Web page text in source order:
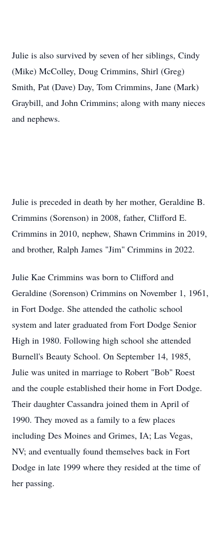
Julie is also survived by seven of her siblings, Cindy
(Mike) McColley, Doug Crimmins, Shirl (Greg)
Smith, Pat (Dave) Day, Tom Crimmins, Jane (Mark)
Graybill, and John Crimmins; along with many nieces
and nephews.
Julie is preceded in death by her mother, Geraldine B.
Crimmins (Sorenson) in 2008, father, Clifford E.
Crimmins in 2010, nephew, Shawn Crimmins in 2019,
and brother, Ralph James "Jim" Crimmins in 2022.
Julie Kae Crimmins was born to Clifford and
Geraldine (Sorenson) Crimmins on November 1, 1961,
in Fort Dodge. She attended the catholic school
system and later graduated from Fort Dodge Senior
High in 1980. Following high school she attended
Burnell's Beauty School. On September 14, 1985,
Julie was united in marriage to Robert "Bob" Roest
and the couple established their home in Fort Dodge.
Their daughter Cassandra joined them in April of
1990. They moved as a family to a few places
including Des Moines and Grimes, IA; Las Vegas,
NV; and eventually found themselves back in Fort
Dodge in late 1999 where they resided at the time of
her passing.